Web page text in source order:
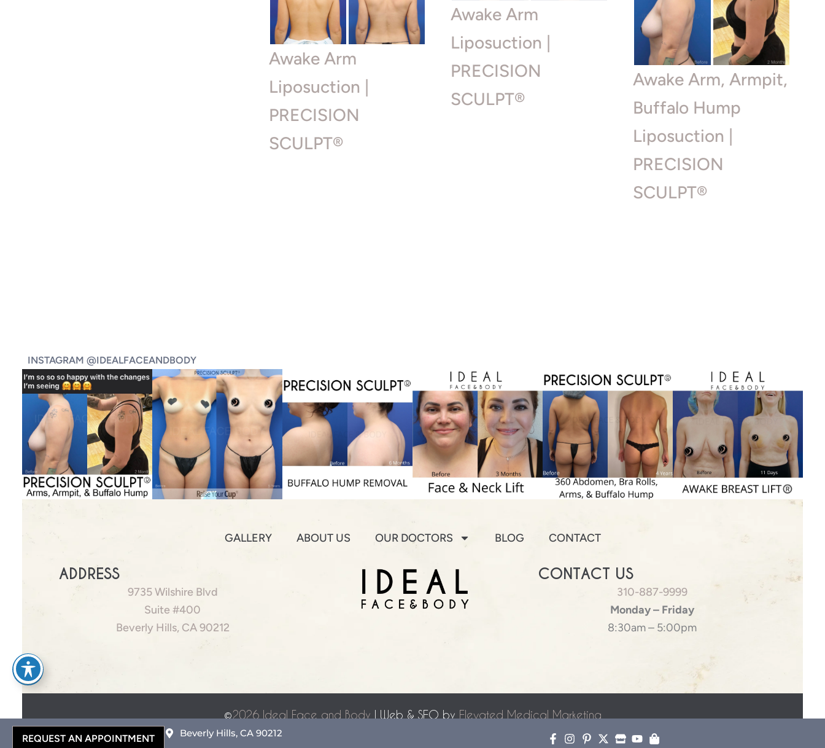
REQUEST AN APPOINTMENT Beverly Hills, CA 90212
Awake Arm
Liposuction |
PRECISION
SCULPT®
Awake Arm
Liposuction |
PRECISION
SCULPT®
Awake Arm, Armpit,
Buffalo Hump
Liposuction |
PRECISION
SCULPT®
INSTAGRAM @IDEALFACEANDBODY
GALLERY ABOUT US OUR DOCTORS BLOG CONTACT
ADDRESS
9735 Wilshire Blvd
Suite #400
Beverly Hills, CA 90212
CONTACT US
310-887-9999
Monday – Friday
8:30am – 5:00pm
©2026 Ideal Face and Body | Web & SEO by Elevated Medical Marketing